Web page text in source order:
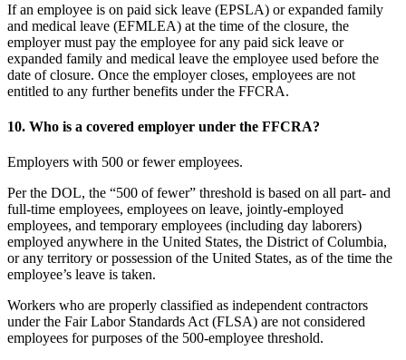
If an employee is on paid sick leave (EPSLA) or expanded family
and medical leave (EFMLEA) at the time of the closure, the
employer must pay the employee for any paid sick leave or
expanded family and medical leave the employee used before the
date of closure. Once the employer closes, employees are not
entitled to any further benefits under the FFCRA.
10. Who is a covered employer under the FFCRA?
Employers with 500 or fewer employees.
Per the DOL, the “500 of fewer” threshold is based on all part- and
full-time employees, employees on leave, jointly-employed
employees, and temporary employees (including day laborers)
employed anywhere in the United States, the District of Columbia,
or any territory or possession of the United States, as of the time the
employee’s leave is taken.
Workers who are properly classified as independent contractors
under the Fair Labor Standards Act (FLSA) are not considered
employees for purposes of the 500-employee threshold.